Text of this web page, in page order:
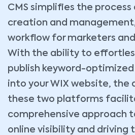
CMS simplifies the
creation and
workflow for marketers and
With the ability to
publish keyword-
into your WIX website, the
these two platforms
comprehensive approach
online visibility and driving